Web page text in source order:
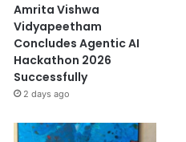
Amrita Vishwa
Vidyapeetham
Concludes Agentic AI
Hackathon 2026
Successfully
2 days ago